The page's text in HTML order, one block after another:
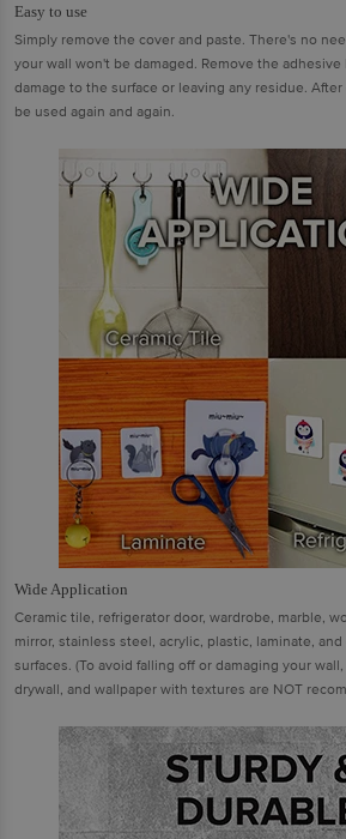
Easy to use
Simply remove the cover and paste. There's no
your wall won't be damaged. Remove the
damage to the surface or leaving any residue.
be used again and again.
Wide Application
Ceramic tile, refrigerator door, wardrobe, marble,
mirror, stainless steel, acrylic, plastic, laminate,
surfaces. (To avoid falling off or damaging your
drywall, and wallpaper with textures are NOT